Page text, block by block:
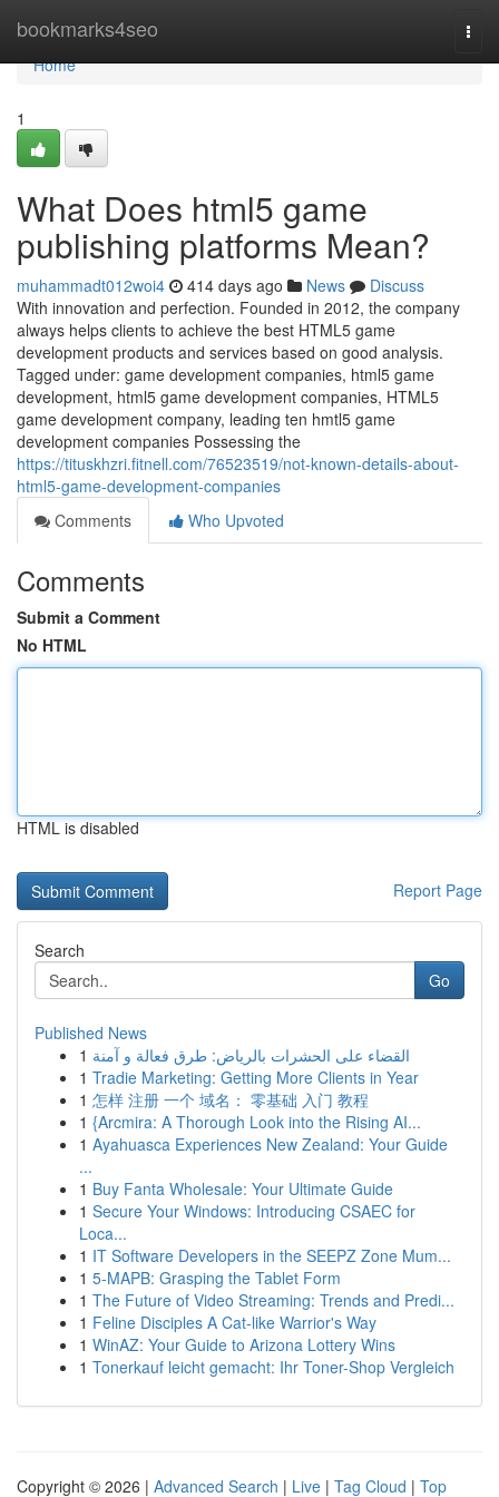
bookmarks4seo
Home
Home
1
What Does html5 game
publishing platforms Mean?
muhammadt012woi4 414 days ago News
Discuss
With innovation and perfection. Founded in 2012, the company
always helps clients to achieve the best HTML5 game
development products and services based on good analysis.
Tagged under: game development companies, html5 game
development, html5 game development companies, HTML5
game development company, leading ten hmtl5 game
development companies Possessing the
https://tituskhzri.fitnell.com/76523519/not-known-details-about-
html5-game-development-companies
Comments
Who Upvoted
Comments
Submit a Comment
No HTML
HTML is disabled
Report Page
Search
Go
Published News
1 القضاء على الحشرات بالرياض: طرق فعالة و آمنة
1 Tradie Marketing: Getting More Clients in Year
1 怎样 注册 一个 域名： 零基础 入门 教程
1 {Arcmira: A Thorough Look into the Rising AI...
1 Ayahuasca Experiences New Zealand: Your Guide
...
1 Buy Fanta Wholesale: Your Ultimate Guide
1 Secure Your Windows: Introducing CSAEC for
Loca...
1 IT Software Developers in the SEEPZ Zone Mum...
1 5-MAPB: Grasping the Tablet Form
1 The Future of Video Streaming: Trends and Predi...
1 Feline Disciples A Cat-like Warrior's Way
1 WinAZ: Your Guide to Arizona Lottery Wins
1 Tonerkauf leicht gemacht: Ihr Toner-Shop Vergleich
Copyright © 2026 | Advanced Search | Live | Tag Cloud | Top